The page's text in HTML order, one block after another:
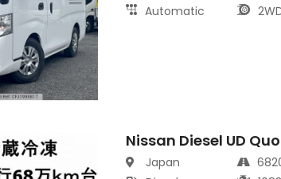
Automatic
Nissan Diesel UD
Japan